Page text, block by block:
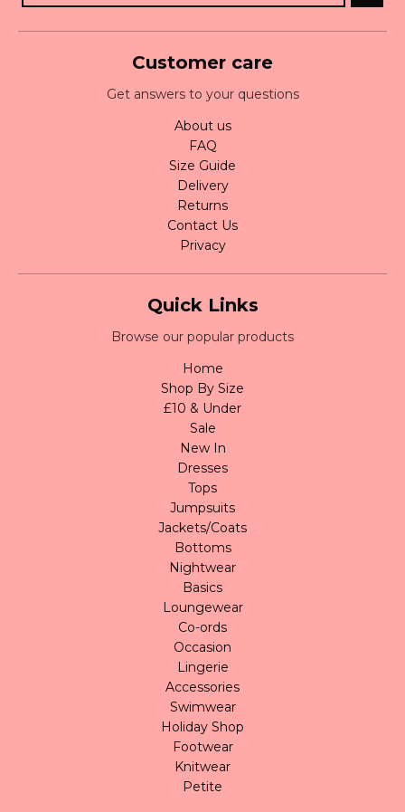
Customer care
Get answers to your questions
About us
FAQ
Size Guide
Delivery
Returns
Contact Us
Privacy
Quick Links
Browse our popular products
Home
Shop By Size
£10 & Under
Sale
New In
Dresses
Tops
Jumpsuits
Jackets/Coats
Bottoms
Nightwear
Basics
Loungewear
Co-ords
Occasion
Lingerie
Accessories
Swimwear
Holiday Shop
Footwear
Knitwear
Petite